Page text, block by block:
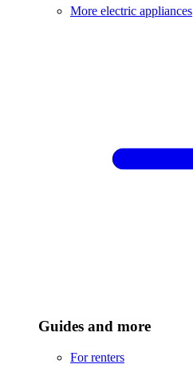
More electric appliances
Guides and more
For renters